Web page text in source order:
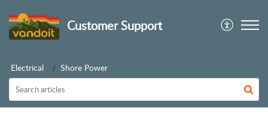
Customer Support
Electrical Shore Power